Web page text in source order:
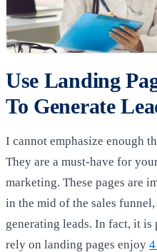
Use Landing
To Generate
I cannot emphasize enough
They are a must-have for
marketing. These pages are
in the mid of the sales
generating leads. In fact, it is
rely on landing pages enjoy